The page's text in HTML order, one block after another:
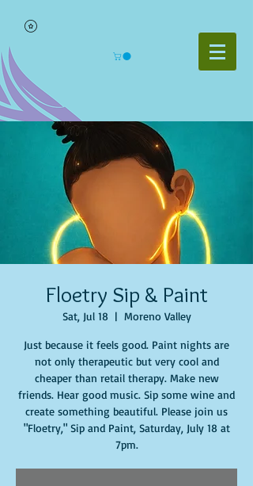
Floetry Sip & Paint
Sat, Jul 18
  |
Moreno Valley
Just because it feels good. Paint nights are
not only therapeutic but very cool and
cheaper than retail therapy. Make new
friends. Hear good music. Sip some wine and
create something beautiful. Please join us
"Floetry," Sip and Paint, Saturday, July 18 at
7pm.